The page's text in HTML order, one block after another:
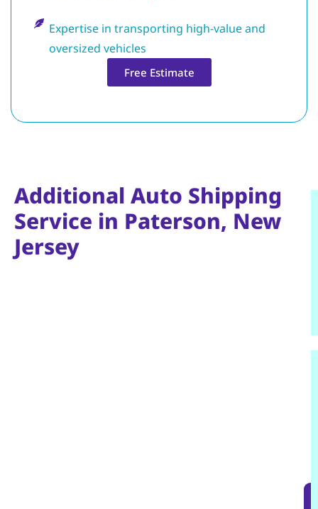
Expertise in transporting high-value and
oversized vehicles
Free Estimate
Additional Auto Shipping
Service in Paterson, New
Jersey